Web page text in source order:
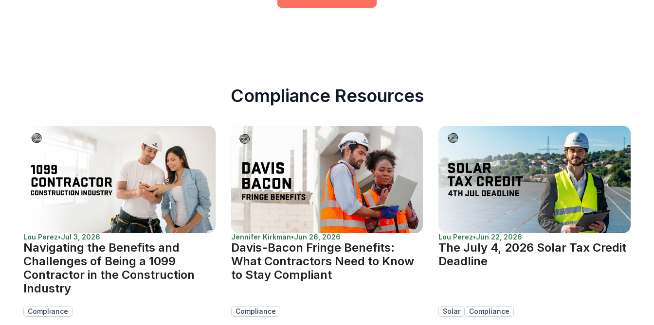
Compliance Resources
Lou Perez•Jul 3, 2026
Navigating the Benefits and
Challenges of Being a 1099
Contractor in the Construction
Industry
Compliance
Jennifer Kirkman•Jun 26, 2026
Davis-Bacon Fringe Benefits:
What Contractors Need to Know
to Stay Compliant
Compliance
Lou Perez•Jun 22, 2026
The July 4, 2026 Solar Tax Credit
Deadline
Solar Compliance